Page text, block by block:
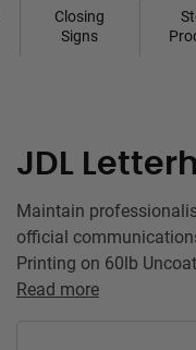
Closing
Signs
JDL
Maintain
official
Printing on 60lb
Read more